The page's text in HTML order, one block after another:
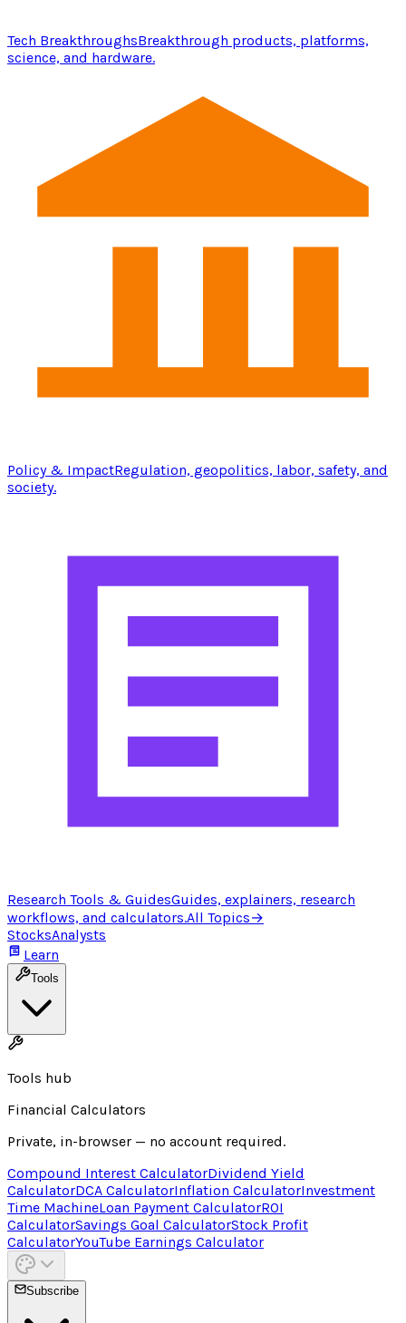
Tech BreakthroughsBreakthrough products, platforms,
science, and hardware.
Policy & ImpactRegulation, geopolitics, labor, safety, and
society.
Research Tools & GuidesGuides, explainers, research
workflows, and calculators.All Topics→
StocksAnalysts
Learn
Tools
Tools hub
Financial Calculators
Private, in-browser — no account required.
Compound Interest CalculatorDividend Yield
CalculatorDCA CalculatorInflation CalculatorInvestment
Time MachineLoan Payment CalculatorROI
CalculatorSavings Goal CalculatorStock Profit
CalculatorYouTube Earnings Calculator
Subscribe